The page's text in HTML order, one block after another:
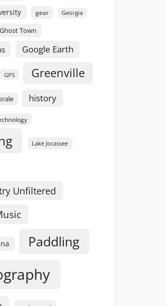
gear Georgia
Ghost Town
Google Earth
GPS Greenville
history
Lake Jocassee
Unfiltered
Paddling